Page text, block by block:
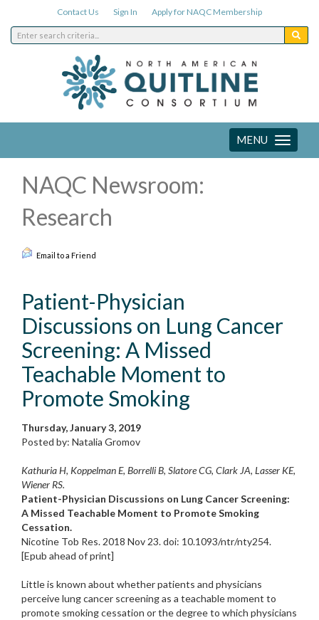
Contact Us Sign In Apply for NAQC Membership
Toggle
navigation
MENU
NAQC Newsroom:
Research
Email to a Friend
Patient-Physician
Discussions on Lung Cancer
Screening: A Missed
Teachable Moment to
Promote Smoking
Thursday, January 3, 2019
Posted by: Natalia Gromov
Kathuria H, Koppelman E, Borrelli B, Slatore CG, Clark JA, Lasser KE,
Wiener RS.
Patient-Physician Discussions on Lung Cancer Screening:
A Missed Teachable Moment to Promote Smoking
Cessation.
Nicotine Tob Res. 2018 Nov 23. doi: 10.1093/ntr/nty254.
[Epub ahead of print]
Little is known about whether patients and physicians
perceive lung cancer screening as a teachable moment to
promote smoking cessation or the degree to which physicians